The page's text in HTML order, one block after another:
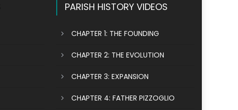
PARISH HISTORY VIDEOS
CHAPTER 1: THE FOUNDING
CHAPTER 2: THE EVOLUTION
CHAPTER 3: EXPANSION
CHAPTER 4: FATHER PIZZOGLIO